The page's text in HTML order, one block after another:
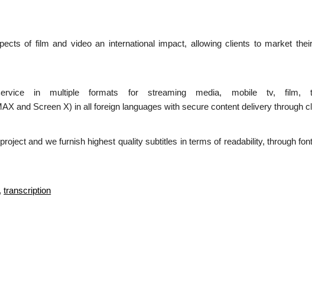
of film and video an international impact, allowing clients to market
in multiple formats for streaming media, mobile tv, film,
and Screen X) in all foreign languages with secure content delivery through
and we furnish highest quality subtitles in terms of readability, through
transcription